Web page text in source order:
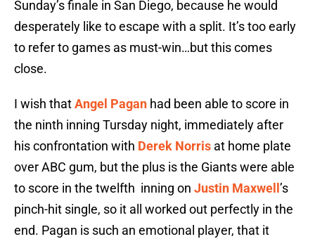
Sunday’s finale in San Diego, because he would
desperately like to escape with a split. It’s too early
to refer to games as must-win…but this comes
close.
I wish thatAngel Pagan had been able to score in
the ninth inning Tursday night, immediately after
his confrontation with Derek Norris at home plate
over ABC gum, but the plus is the Giants were able
to score in the twelfth inning on Justin Maxwell ’s
pinch-hit single, so it all worked out perfectly in the
end. Pagan is such an emotional player, that it